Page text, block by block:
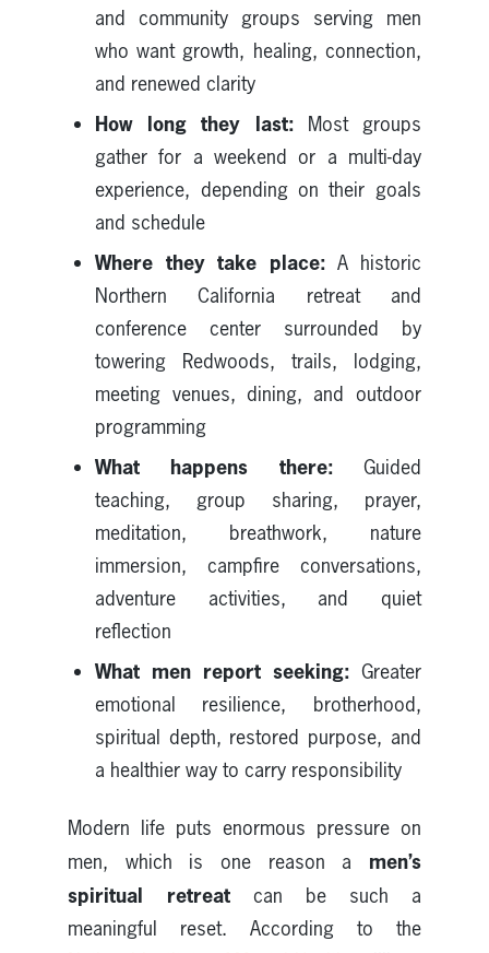
and community groups serving men
who want growth, healing, connection,
and renewed clarity
How long they last: Most groups
gather for a weekend or a multi-day
experience, depending on their goals
and schedule
Where they take place: A historic
Northern California retreat and
conference center surrounded by
towering Redwoods, trails, lodging,
meeting venues, dining, and outdoor
programming
What happens there: Guided
teaching, group sharing, prayer,
meditation, breathwork, nature
immersion, campfire conversations,
adventure activities, and quiet
reflection
What men report seeking: Greater
emotional resilience, brotherhood,
spiritual depth, restored purpose, and
a healthier way to carry responsibility
Modern life puts enormous pressure on
men, which is one reason a men’s
spiritual retreat can be such a
meaningful reset. According to the